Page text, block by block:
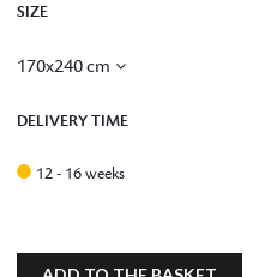
SIZE
170x240 cm
DELIVERY TIME
12 - 16 weeks